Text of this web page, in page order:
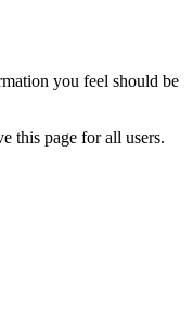
you feel should be
this page for all users.